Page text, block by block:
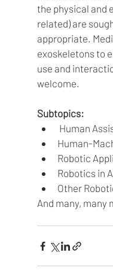
the physical and
related) are
appropriate.
exoskeletons to
use and
welcome.
Subtopics:
Human
Human-
Robotic
Robotics in
Other
And many, many